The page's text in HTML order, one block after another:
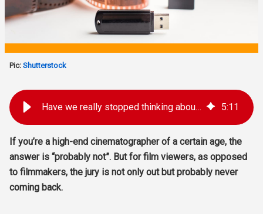
Pic: Shutterstock
Have we really stopped thinking about video vs film? 5:11
If you’re a high-end cinematographer of a certain age, the
answer is “probably not”. But for film viewers, as opposed
to filmmakers, the jury is not only out but probably never
coming back.